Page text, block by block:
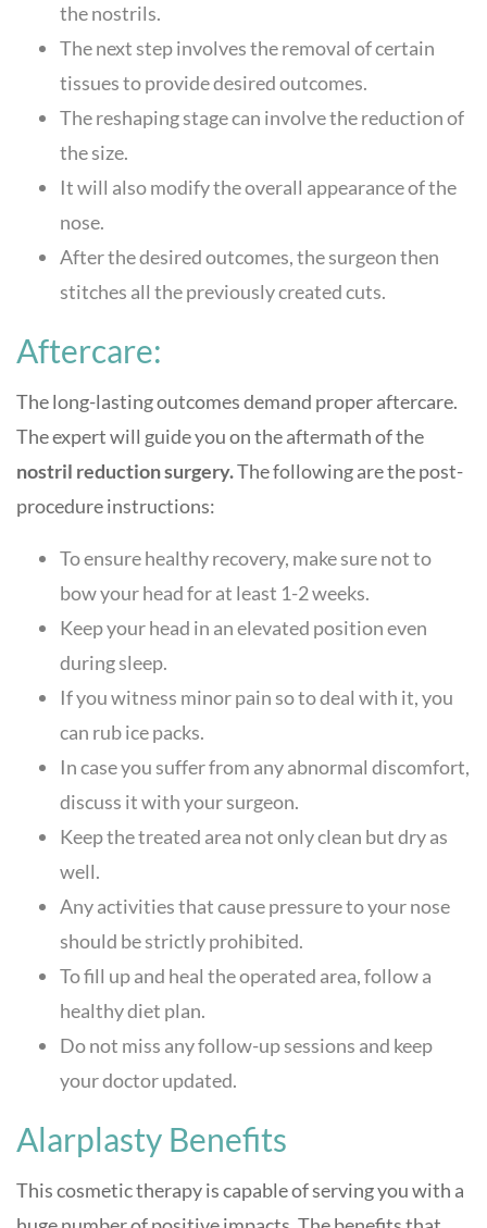
the nostrils.
The next step involves the removal of certain
tissues to provide desired outcomes.
The reshaping stage can involve the reduction of
the size.
It will also modify the overall appearance of the
nose.
After the desired outcomes, the surgeon then
stitches all the previously created cuts.
Aftercare:
The long-lasting outcomes demand proper aftercare.
The expert will guide you on the aftermath of the
nostril reduction surgery.The following are the post-
procedure instructions:
To ensure healthy recovery, make sure not to
bow your head for at least 1-2 weeks.
Keep your head in an elevated position even
during sleep.
If you witness minor pain so to deal with it, you
can rub ice packs.
In case you suffer from any abnormal discomfort,
discuss it with your surgeon.
Keep the treated area not only clean but dry as
well.
Any activities that cause pressure to your nose
should be strictly prohibited.
To fill up and heal the operated area, follow a
healthy diet plan.
Do not miss any follow-up sessions and keep
your doctor updated.
Alarplasty Benefits
This cosmetic therapy is capable of serving you with a